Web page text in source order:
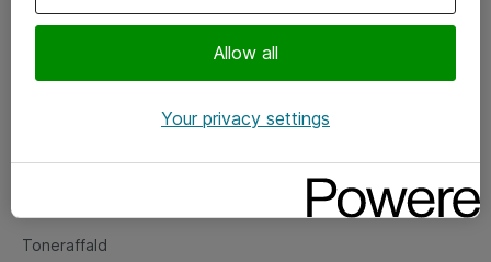
Salgs- og leveringsbetingelser
Fejlmelding
Toneraffald
Allow all
Your privacy settings